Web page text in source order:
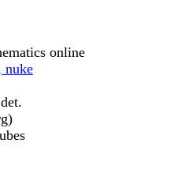
online
nuke